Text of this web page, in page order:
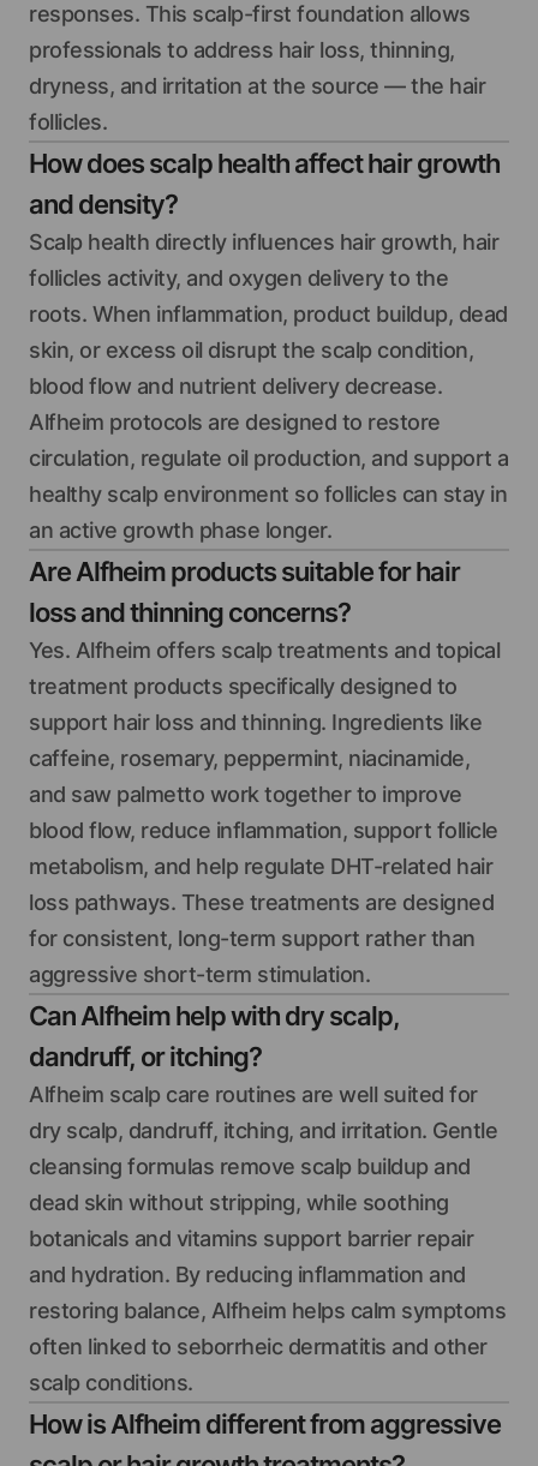
responses. This scalp-first foundation allows
professionals to address hair loss, thinning,
dryness, and irritation at the source — the hair
follicles.
How does scalp health affect hair growth
and density?
Scalp health directly influences hair growth, hair
follicles activity, and oxygen delivery to the
roots. When inflammation, product buildup, dead
skin, or excess oil disrupt the scalp condition,
blood flow and nutrient delivery decrease.
Alfheim protocols are designed to restore
circulation, regulate oil production, and support a
healthy scalp environment so follicles can stay in
an active growth phase longer.
Are Alfheim products suitable for hair
loss and thinning concerns?
Yes. Alfheim offers scalp treatments and topical
treatment products specifically designed to
support hair loss and thinning. Ingredients like
caffeine, rosemary, peppermint, niacinamide,
and saw palmetto work together to improve
blood flow, reduce inflammation, support follicle
metabolism, and help regulate DHT-related hair
loss pathways. These treatments are designed
for consistent, long-term support rather than
aggressive short-term stimulation.
Can Alfheim help with dry scalp,
dandruff, or itching?
Alfheim scalp care routines are well suited for
dry scalp, dandruff, itching, and irritation. Gentle
cleansing formulas remove scalp buildup and
dead skin without stripping, while soothing
botanicals and vitamins support barrier repair
and hydration. By reducing inflammation and
restoring balance, Alfheim helps calm symptoms
often linked to seborrheic dermatitis and other
scalp conditions.
How is Alfheim different from aggressive